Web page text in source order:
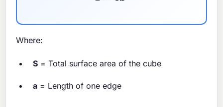
Where:
S = Total surface area of the cube
a = Length of one edge